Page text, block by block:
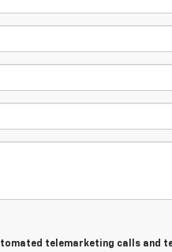
telemarketing calls and